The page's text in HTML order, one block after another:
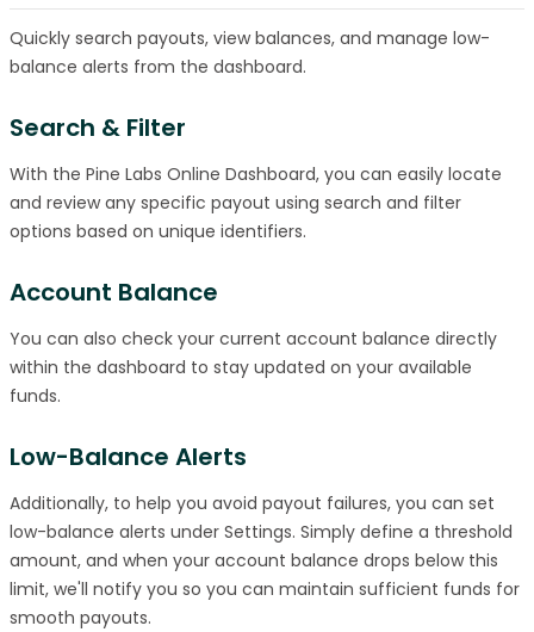
Quickly search payouts, view balances, and manage low-
balance alerts from the dashboard.
Search & Filter
With the Pine Labs Online Dashboard, you can easily locate
and review any specific payout using search and filter
options based on unique identifiers.
Account Balance
You can also check your current account balance directly
within the dashboard to stay updated on your available
funds.
Low-Balance Alerts
Additionally, to help you avoid payout failures, you can set
low-balance alerts under Settings. Simply define a threshold
amount, and when your account balance drops below this
limit, we'll notify you so you can maintain sufficient funds for
smooth payouts.